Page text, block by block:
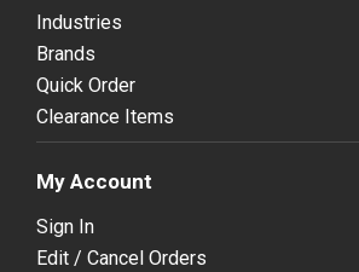
Industries
Brands
Quick Order
Clearance Items
My Account
Sign In
Edit / Cancel Orders